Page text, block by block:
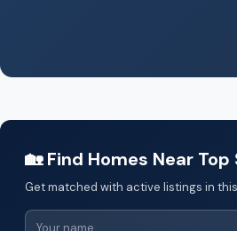
🏡 Find Homes Near Top
Get matched with active listings in